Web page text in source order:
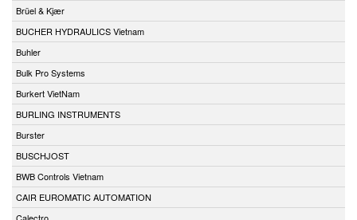
Brüel & Kjær
BUCHER HYDRAULICS Vietnam
Buhler
Bulk Pro Systems
Burkert VietNam
BURLING INSTRUMENTS
Burster
BUSCHJOST
BWB Controls Vietnam
CAIR EUROMATIC AUTOMATION
Calectro